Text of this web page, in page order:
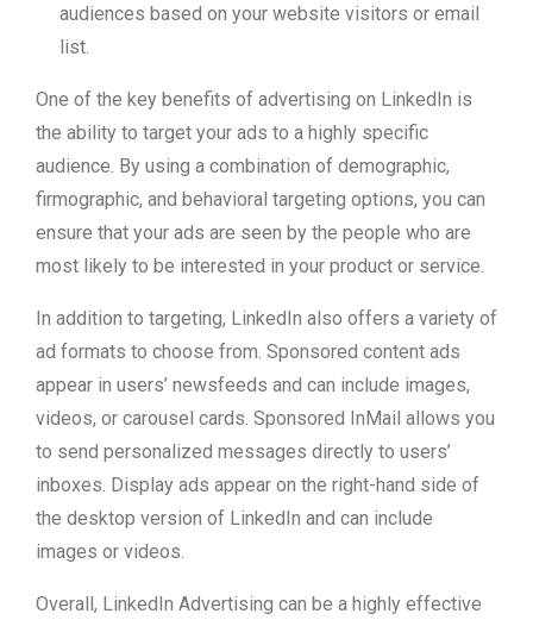
audiences based on your website visitors or email
list.
One of the key benefits of advertising on LinkedIn is
the ability to target your ads to a highly specific
audience. By using a combination of demographic,
firmographic, and behavioral targeting options, you can
ensure that your ads are seen by the people who are
most likely to be interested in your product or service.
In addition to targeting, LinkedIn also offers a variety of
ad formats to choose from. Sponsored content ads
appear in users’ newsfeeds and can include images,
videos, or carousel cards. Sponsored InMail allows you
to send personalized messages directly to users’
inboxes. Display ads appear on the right-hand side of
the desktop version of LinkedIn and can include
images or videos.
Overall, LinkedIn Advertising can be a highly effective